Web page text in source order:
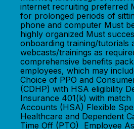
internet recruiting preferred
for prolonged periods of
phone and computer Must
highly organized Must
onboarding training/tutorials
webcasts/trainings as
comprehensive benefits
employees, which may
Choice of PPO and
(CDHP) with HSA eligibility
Insurance 401(k) with match
Accounts (HSA) Flexible
Healthcare and Dependent
Time Off (PTO) Employee